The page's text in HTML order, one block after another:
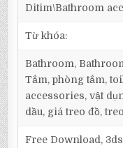
Ditim\Bathroom
Từ khóa:
Bathroom,
Tắm, phòng tắm,
accessories, vật
dầu, giá treo đồ,
Free Download,